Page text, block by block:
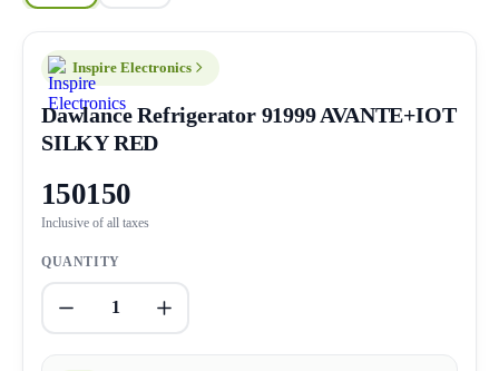
Inspire Electronics
Dawlance Refrigerator 91999 AVANTE+IOT
SILKY RED
150150
Inclusive of all taxes
QUANTITY
1